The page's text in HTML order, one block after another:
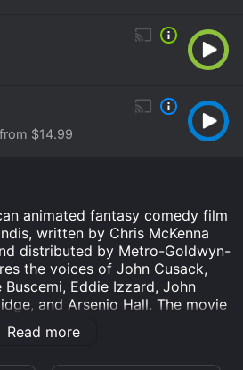
$14.99
animated fantasy comedy film
written by Chris McKenna
distributed by Metro-Goldwyn-
the voices of John Cusack,
Buscemi, Eddie Izzard, John
and Arsenio Hall. The movie
Malaria, where the
scientists who compete in an
Read more